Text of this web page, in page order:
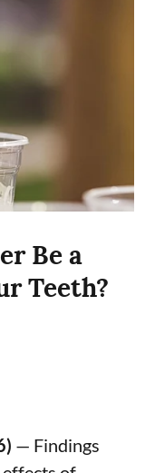
Be a
Teeth?
— Findings